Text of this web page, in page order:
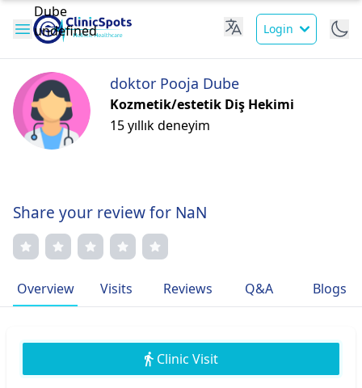
Login
doktor Pooja Dube
Kozmetik/estetik Diş Hekimi
15 yıllık deneyim
Share your review for NaN
Overview Visits Reviews Q&A Blogs
Clinic Visit